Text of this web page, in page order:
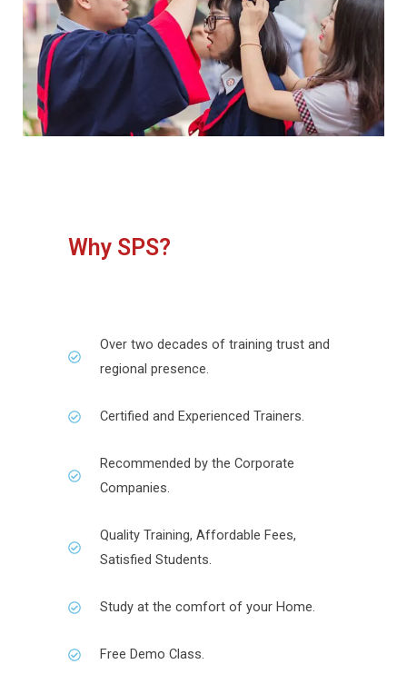
Why SPS?
Over two decades of training trust and
regional presence.
Certified and Experienced Trainers.
Recommended by the Corporate
Companies.
Quality Training, Affordable Fees,
Satisfied Students.
Study at the comfort of your Home.
Free Demo Class.